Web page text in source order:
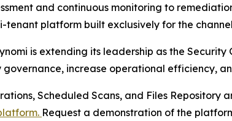
and continuous monitoring to
tenant platform built exclusively for the
is extending its leadership as the
governance, increase operational efficiency,
Scheduled Scans, and Files
Request a demonstration of the